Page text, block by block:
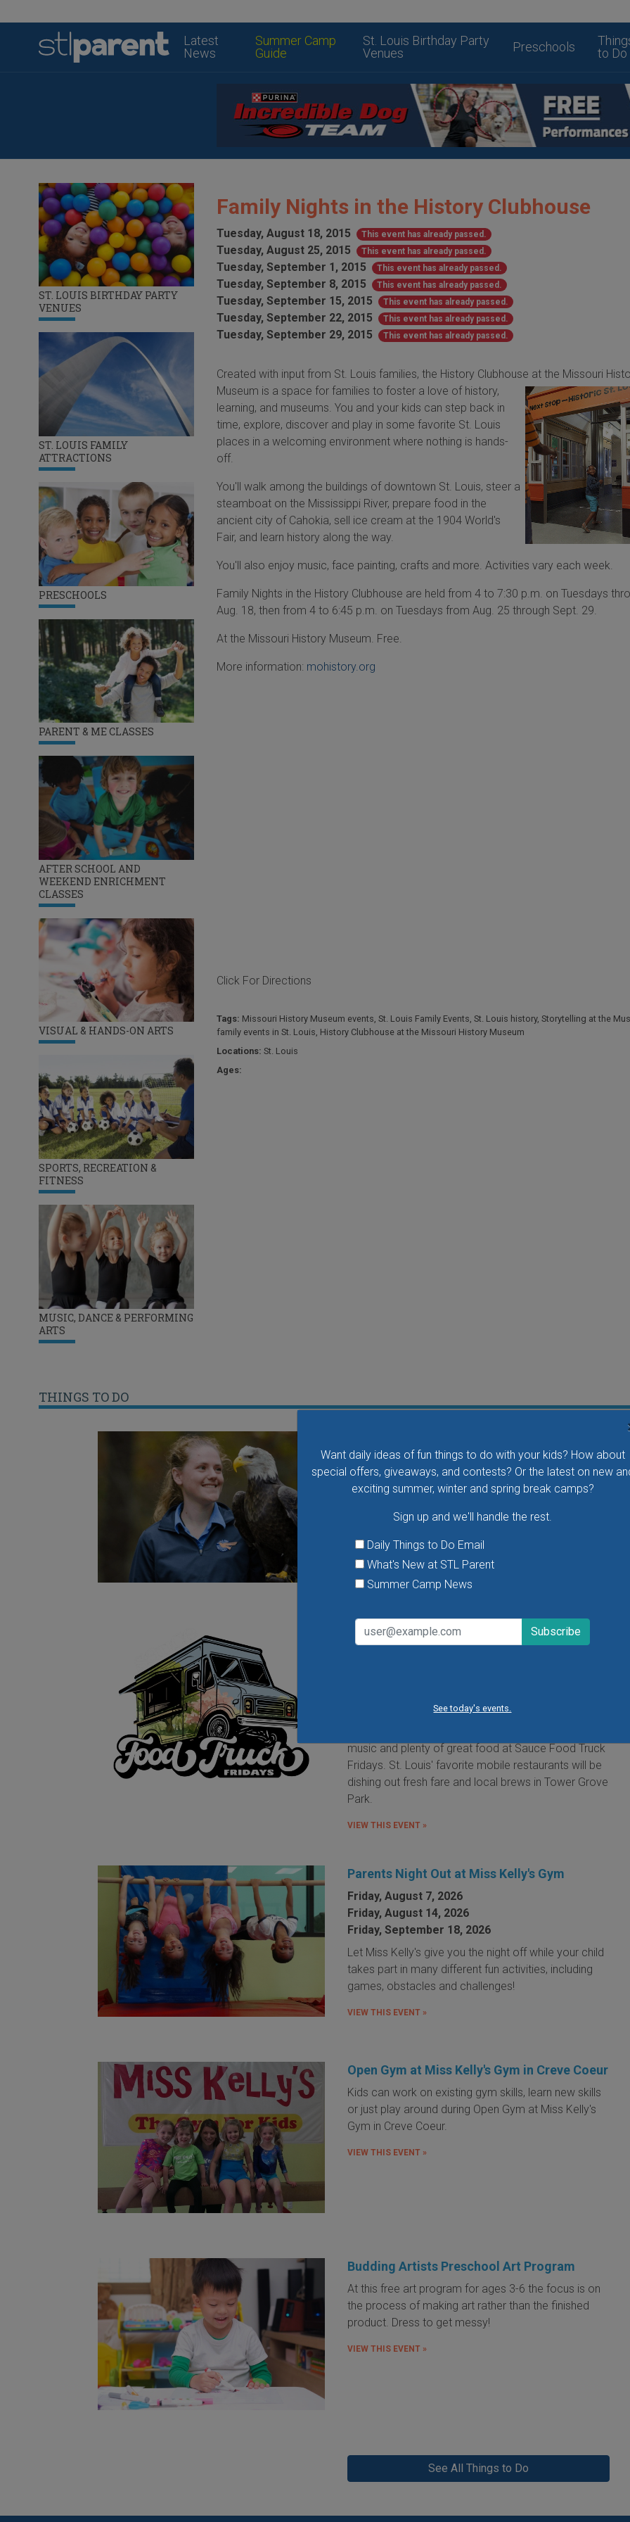
Latest
News
Summer Camp
Guide
St. Louis Birthday Party
Venues
Preschools
to Do
Want daily ideas of fun things to do with your kids? How about
special offers, giveaways, and contests? Or the latest on new
exciting summer, winter and spring break camps?
Sign up and we'll handle the rest.
Daily Things to Do Email
What's New at STL Parent
Summer Camp News
See today's events.
ST. LOUIS BIRTHDAY PARTY
VENUES
ST. LOUIS FAMILY
ATTRACTIONS
PRESCHOOLS
PARENT & ME CLASSES
AFTER SCHOOL AND
WEEKEND ENRICHMENT
CLASSES
VISUAL & HANDS-ON ARTS
SPORTS, RECREATION &
FITNESS
MUSIC, DANCE & PERFORMING
ARTS
Family Nights in the History Clubhouse
Tuesday, August 18, 2015 This event has already passed.
Tuesday, August 25, 2015 This event has already passed.
Tuesday, September 1, 2015 This event has already passed.
Tuesday, September 8, 2015 This event has already passed.
Tuesday, September 15, 2015 This event has already passed.
Tuesday, September 22, 2015 This event has already passed.
Tuesday, September 29, 2015 This event has already passed.
Created with input from St. Louis families, the History Clubhouse at the Missouri
Museum is a space for families to foster a love of history,
learning, and museums. You and your kids can step back in
time, explore, discover and play in some favorite St. Louis
places in a welcoming environment where nothing is hands-
off.
You'll walk among the buildings of downtown St. Louis, steer a
steamboat on the Mississippi River, prepare food in the
ancient city of Cahokia, sell ice cream at the 1904 World's
Fair, and learn history along the way.
You'll also enjoy music, face painting, crafts and more. Activities vary each week.
Family Nights in the History Clubhouse are held from 4 to 7:30 p.m. on Tuesdays
Aug. 18, then from 4 to 6:45 p.m. on Tuesdays from Aug. 25 through Sept. 29.
At the Missouri History Museum. Free.
More information: mohistory.org
Click For Directions
Tags: Missouri History Museum events St. Louis Family Events St. Louis history, Storytelling at the
family events in St. Louis History Clubhouse at the Missouri History Museum
Locations: St. Louis
Ages:
THINGS TO DO
Take your family to watch birds of prey fly right over
your head, meet the wonderful bird ambassadors of
the World Bird Sanctuary up close and much more.
VIEW THIS EVENT »
Food Truck Friday in Tower Grove Park
It's the food truck event that started them all! Local
music and plenty of great food at Sauce Food Truck
Fridays. St. Louis' favorite mobile restaurants will be
dishing out fresh fare and local brews in Tower Grove
Park.
VIEW THIS EVENT »
Parents Night Out at Miss Kelly's Gym
Friday, August 7, 2026
Friday, August 14, 2026
Friday, September 18, 2026
Let Miss Kelly's give you the night off while your child
takes part in many different fun activities, including
games, obstacles and challenges!
VIEW THIS EVENT »
Open Gym at Miss Kelly's Gym in Creve Coeur
Kids can work on existing gym skills, learn new skills
or just play around during Open Gym at Miss Kelly's
Gym in Creve Coeur.
VIEW THIS EVENT »
Budding Artists Preschool Art Program
At this free art program for ages 3-6 the focus is on
the process of making art rather than the finished
product. Dress to get messy!
VIEW THIS EVENT »
See All Things to Do